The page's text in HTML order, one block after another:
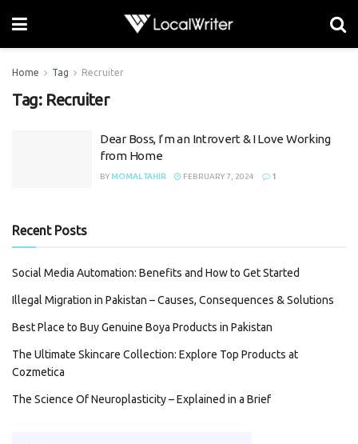
Home Tag Recruiter
Tag: Recruiter
Dear Boss, I’m an Introvert & I Love Working
from Home
BY MOMAL TAHIR FEBRUARY 7, 2024 1
Recent Posts
Social Media Automation: Benefits and How to Get Started
Illegal Migration in Pakistan – Causes, Consequences & Solutions
Best Place to Buy Genuine Boya Products in Pakistan
The Ultimate Skincare Collection: Explore Top Products at
Cozmetica
The Science Of Neuroplasticity – Explained in a Brief